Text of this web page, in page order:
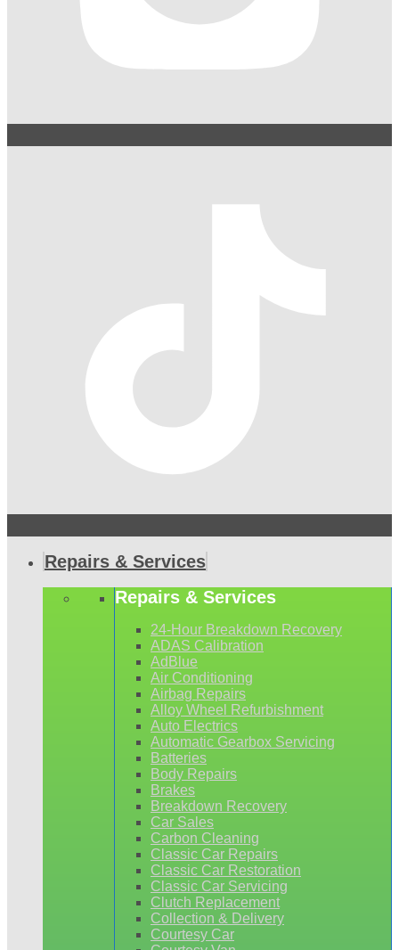
Repairs & Services
Repairs & Services
24-Hour Breakdown Recovery
ADAS Calibration
AdBlue
Air Conditioning
Airbag Repairs
Alloy Wheel Refurbishment
Auto Electrics
Automatic Gearbox Servicing
Batteries
Body Repairs
Brakes
Breakdown Recovery
Car Sales
Carbon Cleaning
Classic Car Repairs
Classic Car Restoration
Classic Car Servicing
Clutch Replacement
Collection & Delivery
Courtesy Car